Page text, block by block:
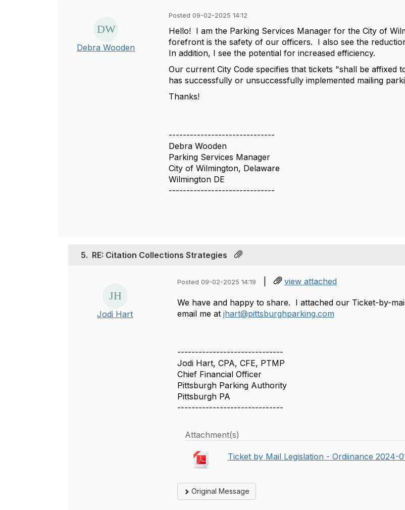
Debra Wooden
Posted 09-02-2025 14:12
Hello! I am the Parking Services Manager for the City of
forefront is the safety of our officers. I also see the
In addition, I see the potential for increased efficiency.
Our current City Code specifies that tickets "shall be
has successfully or unsuccessfully implemented mailing
Thanks!
------------------------------
Debra Wooden
Parking Services Manager
City of Wilmington, Delaware
Wilmington DE
------------------------------
5. RE: Citation Collections Strategies
Jodi Hart
Posted 09-02-2025 14:19 | view attached
We have and happy to share. I attached our Ticket-by-
email me at jhart@pittsburghparking.com
------------------------------
Jodi Hart, CPA, CFE, PTMP
Chief Financial Officer
Pittsburgh Parking Authority
Pittsburgh PA
------------------------------
Attachment(s)
Ticket by Mail Legislation - Ordiinance 2024-
Original Message